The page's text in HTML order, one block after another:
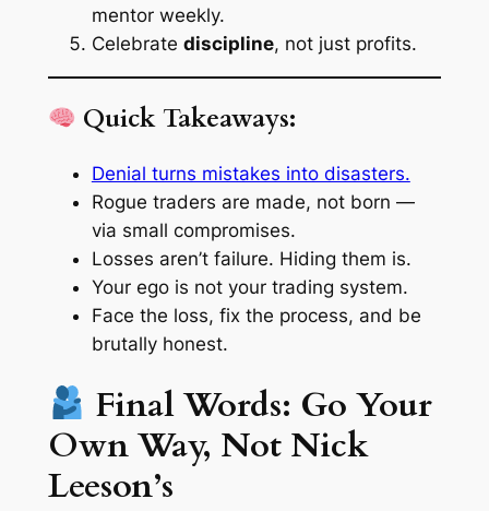
mentor weekly.
Celebrate discipline, not just profits.
Quick Takeaways:
Denial turns mistakes into disasters.
Rogue traders are made, not born —
via small compromises.
Losses aren’t failure. Hiding them is.
Your ego is not your trading system.
Face the loss, fix the process, and be
brutally honest.
Final Words: Go Your
Own Way, Not Nick
Leeson’s